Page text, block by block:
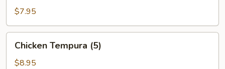
(8)$7.95
Tempura
(5)
Chicken Tempura (5)
$8.95